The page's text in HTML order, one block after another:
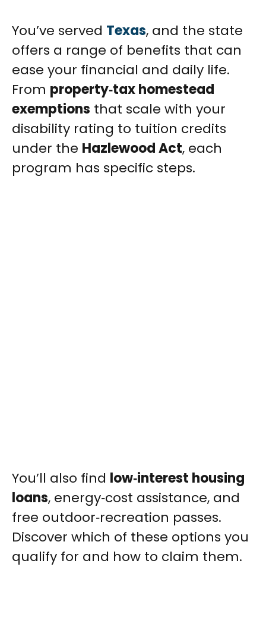
You’ve served Texas, and the state
offers a range of benefits that can
ease your financial and daily life.
From property‑tax homestead
exemptions that scale with your
disability rating to tuition credits
under the Hazlewood Act, each
program has specific steps.
You’ll also find low‑interest housing
loans, energy‑cost assistance, and
free outdoor‑recreation passes.
Discover which of these options you
qualify for and how to claim them.